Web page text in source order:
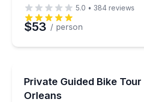
5.0 • 384 reviews
$53 / person
Private Guided Bike
Orleans
Customize a private bike tour